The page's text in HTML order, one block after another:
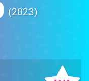
2023